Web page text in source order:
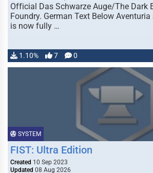
Official Das Schwarze Auge/The Dark
Foundry. German Text Below
is now fully …
1.10% 7 0
SYSTEM
FIST: Ultra Edition
Created 10 Sep 2023
Updated 08 Aug 2026